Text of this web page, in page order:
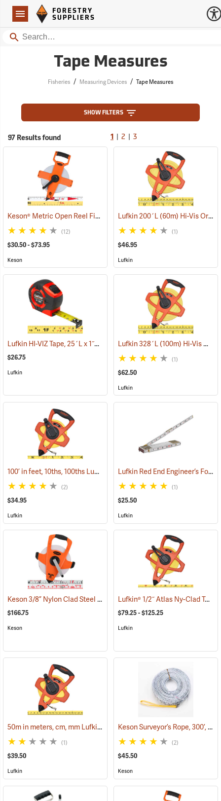
Navigation
Forestry Suppliers Logo
FORESTRY
SUPPLIERS
Search
Tape Measures
Fisheries / Measuring Devices / Tape Measures
SHOW FILTERS
97 Results found 1 2 3
Keson® Metric Open Reel Fiberglass Tapes (39986)
(12)
$30.50 - $73.95
Keson
Lufkin 200´L (60m) Hi-Vis Orange Linear Tape Measure, m, cm, in. and 8ths
(1)
$46.95
Lufkin
Lufkin HI-VIZ Tape, 25´L x 1˝W Engineer's Scale (39423)
$26.75
Lufkin
Lufkin 328´L (100m) Hi-Vis Orange Linear Tape Measure, m, cm, in. and 8ths
(1)
$62.50
Lufkin
100’ in feet, 10ths, 100ths Lufkin Open Reel Fiberglass Tape (39938)
(2)
$34.95
Lufkin
Lufkin Red End Engineer’s Folding Rule, Model 1066DN
(1)
$25.50
Lufkin
Keson 3/8” Nylon Clad Steel Tape, Combination English/Metric, 330'/100m
$166.75
Keson
Lufkin® 1/2˝ Atlas Ny-Clad Tapes
$79.25 - $125.25
Lufkin
50m in meters, cm, mm Lufkin Open Reel Fiberglass Tape (39942)
(1)
$39.50
Lufkin
Keson Surveyor’s Rope, 300’, inches
(2)
$45.50
Keson